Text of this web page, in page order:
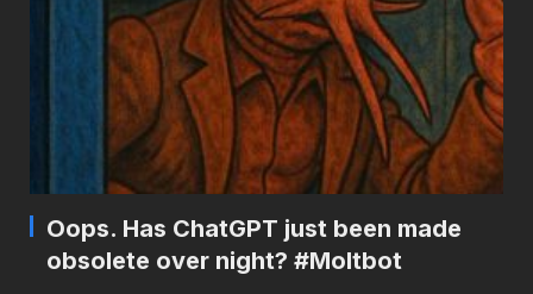
Oops. Has ChatGPT just been made
obsolete over night? #Moltbot